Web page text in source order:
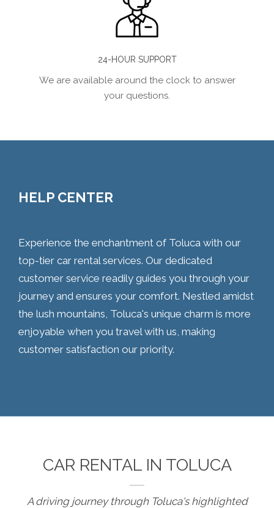
24-HOUR SUPPORT
We are available around the clock to answer
your questions.
HELP CENTER
Experience the enchantment of Toluca with our
top-tier car rental services. Our dedicated
customer service readily guides you through your
journey and ensures your comfort. Nestled amidst
the lush mountains, Toluca's unique charm is more
enjoyable when you travel with us, making
customer satisfaction our priority.
CAR RENTAL IN TOLUCA
A driving journey through Toluca's highlighted